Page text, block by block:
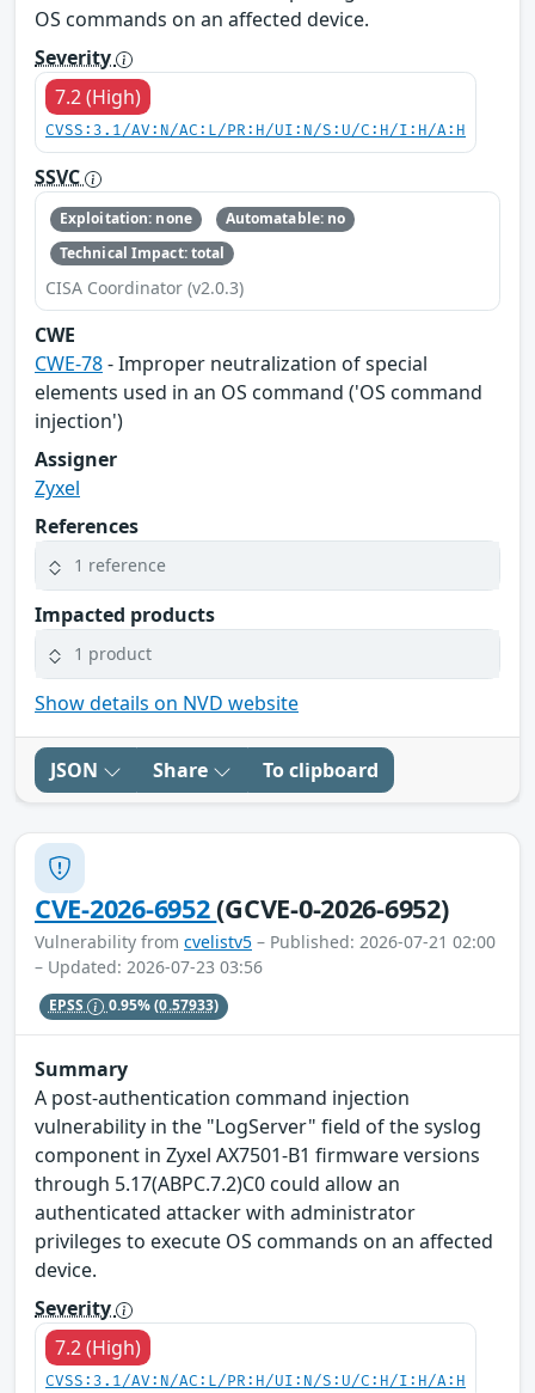
OS commands on an affected device.
Severity
7.2 (High)
CVSS:3.1/AV:N/AC:L/PR:H/UI:N/S:U/C:H/I:H/A:H
SSVC
Exploitation: none
Automatable: no
Technical Impact: total
CISA Coordinator (v2.0.3)
CWE
CWE-78- Improper neutralization of special
elements used in an OS command ('OS command
injection')
Assigner
Zyxel
References
1 reference
Impacted products
1 product
Show details on NVD website
JSON Share To clipboard
CVE-2026-6952(GCVE-0-2026-6952)
Vulnerability from cvelistv5 – Published: 2026-07-21 02:00
– Updated: 2026-07-23 03:56
EPSS 0.95%(0.57933)
Summary
A post-authentication command injection
vulnerability in the "LogServer" field of the syslog
component in Zyxel AX7501-B1 firmware versions
through 5.17(ABPC.7.2)C0 could allow an
authenticated attacker with administrator
privileges to execute OS commands on an affected
device.
Severity
7.2 (High)
CVSS:3.1/AV:N/AC:L/PR:H/UI:N/S:U/C:H/I:H/A:H